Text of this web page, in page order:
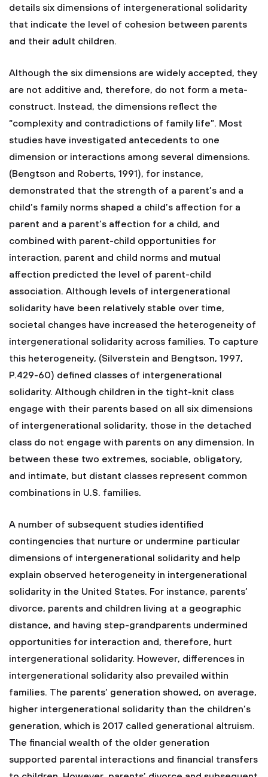
details six dimensions of intergenerational solidarity
that indicate the level of cohesion between parents
and their adult children.
Although the six dimensions are widely accepted, they
are not additive and, therefore, do not form a meta-
construct. Instead, the dimensions reflect the
“complexity and contradictions of family life”. Most
studies have investigated antecedents to one
dimension or interactions among several dimensions.
(Bengtson and Roberts, 1991), for instance,
demonstrated that the strength of a parent’s and a
child’s family norms shaped a child’s affection for a
parent and a parent’s affection for a child, and
combined with parent-child opportunities for
interaction, parent and child norms and mutual
affection predicted the level of parent-child
association. Although levels of intergenerational
solidarity have been relatively stable over time,
societal changes have increased the heterogeneity of
intergenerational solidarity across families. To capture
this heterogeneity, (Silverstein and Bengtson, 1997,
P.429-60) defined classes of intergenerational
solidarity. Although children in the tight-knit class
engage with their parents based on all six dimensions
of intergenerational solidarity, those in the detached
class do not engage with parents on any dimension. In
between these two extremes, sociable, obligatory,
and intimate, but distant classes represent common
combinations in U.S. families.
A number of subsequent studies identified
contingencies that nurture or undermine particular
dimensions of intergenerational solidarity and help
explain observed heterogeneity in intergenerational
solidarity in the United States. For instance, parents’
divorce, parents and children living at a geographic
distance, and having step-grandparents undermined
opportunities for interaction and, therefore, hurt
intergenerational solidarity. However, differences in
intergenerational solidarity also prevailed within
families. The parents’ generation showed, on average,
higher intergenerational solidarity than the children’s
generation, which is 2017 called generational altruism.
The financial wealth of the older generation
supported parental interactions and financial transfers